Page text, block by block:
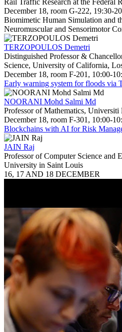
December 18, room G-222, 19:30-
Biomimetic Human Simulation and
Neuromuscular and Sensorimotor
TERZOPOULOS Demetri
Distinguished Professor &
Science, University of California,
December 18, room F-201, 10:00-
Early warning system for floods via
NOORANI Mohd Salmi Md
Professor of Mathematics, Universiti
December 18, room F-301, 10:00-
Blockchains with AI for Risk
JAIN Raj
Professor of Computer Science and
University in Saint Louis
16, 17 AND 18 DECEMBER